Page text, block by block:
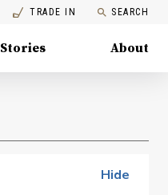
TRADE IN SEARCH
Stories About
Hide